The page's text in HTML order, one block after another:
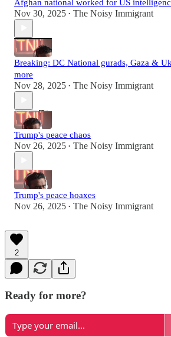
Afghan national worked for US
Nov 30, 2025 • The Noisy Immigrant
Breaking: DC National gurads, Gaza &
more
Nov 28, 2025 • The Noisy Immigrant
Trump's peace chaos
Nov 26, 2025 • The Noisy Immigrant
Trump's peace hoaxes
Nov 26, 2025 • The Noisy Immigrant
2
Ready for more?